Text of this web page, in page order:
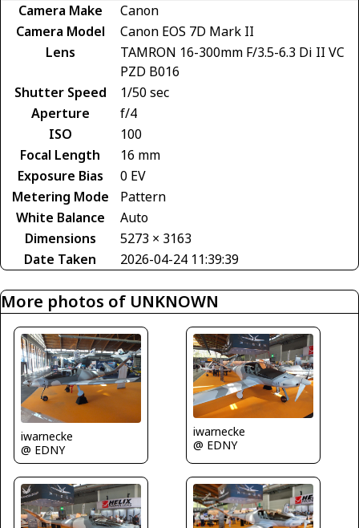
Camera Make
Canon
Camera Model
Canon EOS 7D Mark II
Lens
TAMRON 16-300mm F/3.5-6.3 Di II VC
PZD B016
Shutter Speed
1/50 sec
Aperture
f/4
ISO
100
Focal Length
16 mm
Exposure Bias
0 EV
Metering Mode
Pattern
White Balance
Auto
Dimensions
5273 × 3163
Date Taken
2026-04-24 11:39:39
More photos of UNKNOWN
iwarnecke
@ EDNY
iwarnecke
@ EDNY